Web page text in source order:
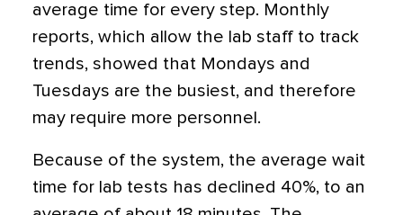
average time for every step. Monthly
reports, which allow the lab staff to track
trends, showed that Mondays and
Tuesdays are the busiest, and therefore
may require more personnel.
Because of the system, the average wait
time for lab tests has declined 40%, to an